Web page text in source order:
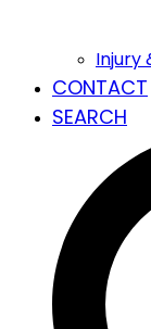
Injury
CONTACT
SEARCH